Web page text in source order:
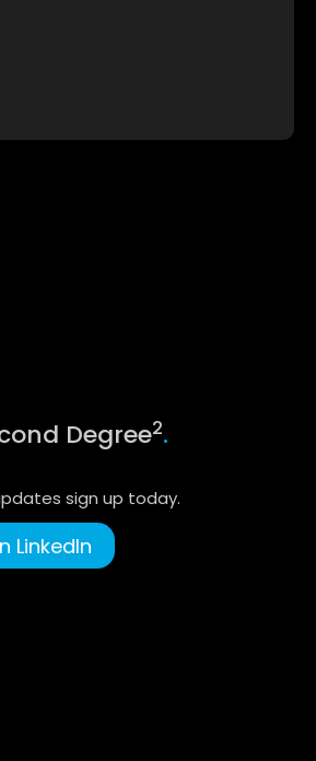
Degree2.
sign up today.
LinkedIn